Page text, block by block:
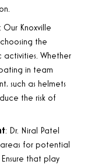
: Our Knoxville
the
Whether
in team
such as helmets
the risk of
: Dr. Niral Patel
for potential
that play